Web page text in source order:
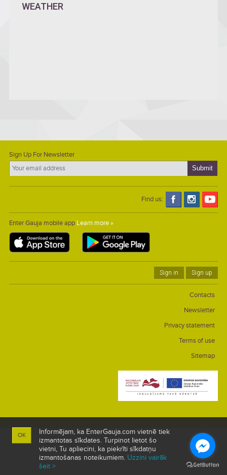
WEATHER
Sign Up For Newsletter
Find us:
Enter Gauja mobile app Learn more »
Sign in Sign up
Contacts
Newsletter
Privacy statement
Terms of use
Sitemap
OK
Informējam, ka EnterGauja.com vietnē tiek
izmantotas sīkdates. Turpinot lietot šo
vietni, Tu apliecini, ka piekrīti sīkdatņu
izmantošanas noteikumiem. Uzzini vairāk
šeit >